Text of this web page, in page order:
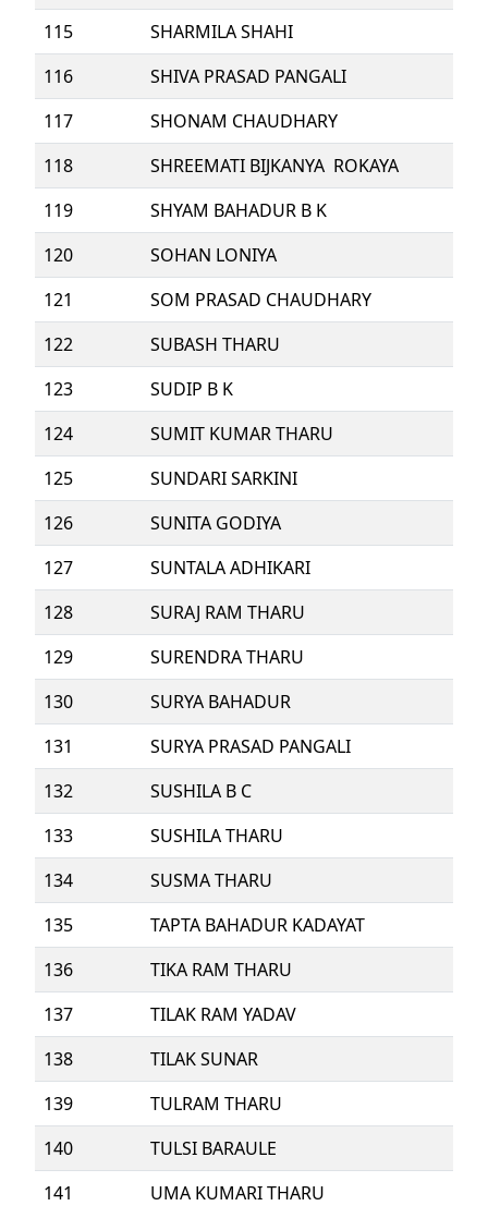
115
SHARMILA SHAHI
116
SHIVA PRASAD PANGALI
117
SHONAM CHAUDHARY
118
SHREEMATI BIJKANYA ROKAYA
119
SHYAM BAHADUR B K
120
SOHAN LONIYA
121
SOM PRASAD CHAUDHARY
122
SUBASH THARU
123
SUDIP B K
124
SUMIT KUMAR THARU
125
SUNDARI SARKINI
126
SUNITA GODIYA
127
SUNTALA ADHIKARI
128
SURAJ RAM THARU
129
SURENDRA THARU
130
SURYA BAHADUR
131
SURYA PRASAD PANGALI
132
SUSHILA B C
133
SUSHILA THARU
134
SUSMA THARU
135
TAPTA BAHADUR KADAYAT
136
TIKA RAM THARU
137
TILAK RAM YADAV
138
TILAK SUNAR
139
TULRAM THARU
140
TULSI BARAULE
141
UMA KUMARI THARU